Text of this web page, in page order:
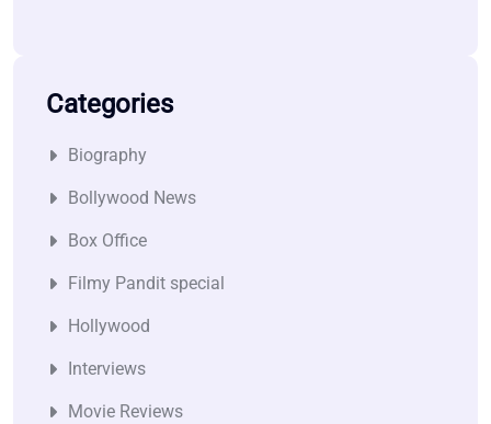
Categories
Biography
Bollywood News
Box Office
Filmy Pandit special
Hollywood
Interviews
Movie Reviews